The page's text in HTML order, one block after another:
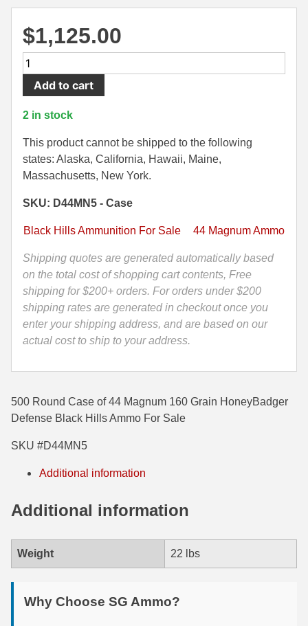
480 Ruger
500 S&W Ammo
7.65 Para / 30 Luger
9mm Browning Long
30-30 Ammo
300 Win Mag Ammo
303 British Ammo
338 Norma Magnum
338 Win Mag Ammo
35 Whelen Ammo
375 Swiss
400 Legend
444 Marlin Ammo
5.45x39 Ammo
6mm ARC Ammo
$1,125.00
500
Round
Case
-
Magnum
160
Grain
Defense
Black
Ammo
-
D44MN5
quantity
Add to cart
2 in stock
This product cannot be shipped to the following
states: Alaska, California, Hawaii, Maine,
Massachusetts, New York.
SKU: D44MN5 - Case
Black Hills Ammunition For Sale 44 Magnum Ammo
Shipping quotes are generated automatically based
on the total cost of shopping cart contents, Free
shipping for $200+ orders. For orders under $200
shipping rates are generated in checkout once you
enter your shipping address, and are based on our
actual cost to ship to your address.
500 Round Case of 44 Magnum 160 Grain HoneyBadger
Defense Black Hills Ammo For Sale
SKU #D44MN5
Additional information
Additional information
Weight 22 lbs
Why Choose SG Ammo?